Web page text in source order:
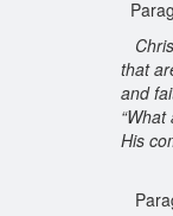
that
and
His